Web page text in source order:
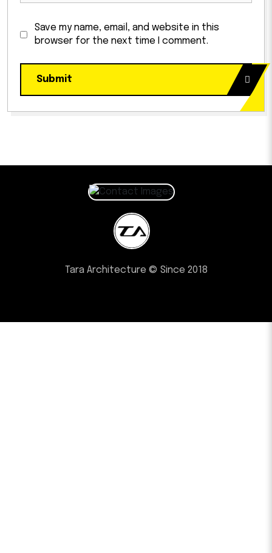
Save my name, email, and website in this
browser for the next time I comment.
Submit
Tara Architecture © Since 2018